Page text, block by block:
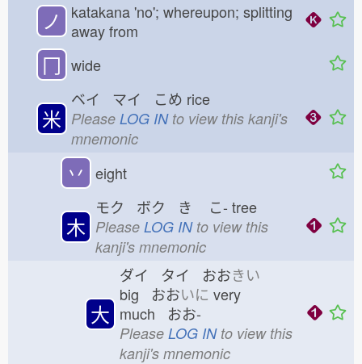
ノ
katakana 'no'; whereupon; splitting
away from
冂 wide
米
ベイ マイ こめ rice
Please LOG INto view this kanji's
mnemonic
丷 eight
木
モク ボク き こ- tree
Please LOG INto view this
kanji's mnemonic
大
ダイ タイ おおきい
big おおいに very
much おお-
Please LOG INto view this
kanji's mnemonic